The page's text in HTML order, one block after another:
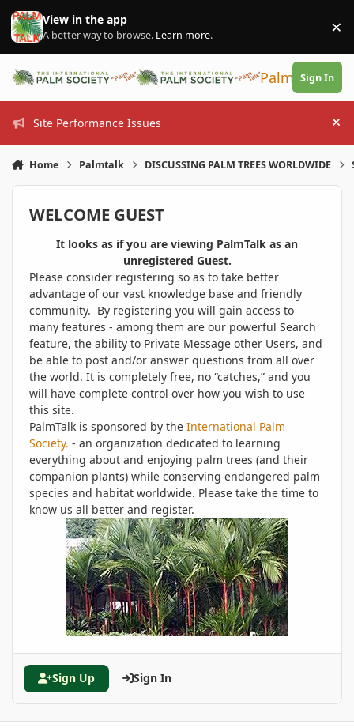
Skip to content
View in the app
A better way to browse. Learn more. ×
PalmTalk
Sign In
Site Performance Issues
Home Palmtalk DISCUSSING PALM TREES WORLDWIDE
WELCOME GUEST
It looks as if you are viewing PalmTalk as an
unregistered Guest.
Please consider registering so as to take better
advantage of our vast knowledge base and friendly
community. By registering you will gain access to
many features - among them are our powerful Search
feature, the ability to Private Message other Users, and
be able to post and/or answer questions from all over
the world. It is completely free, no “catches,” and you
will have complete control over how you wish to use
this site.
PalmTalk is sponsored by the International Palm
Society. - an organization dedicated to learning
everything about and enjoying palm trees (and their
companion plants) while conserving endangered palm
species and habitat worldwide. Please take the time to
know us all better and register.
Sign Up Sign In